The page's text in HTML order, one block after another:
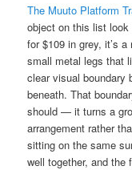
The Muuto Platform
object on this list
for $109 in grey, it’s
small metal legs that
clear visual boundary
beneath. That
should — it turns a
arrangement rather
sitting on the same
well together, and the